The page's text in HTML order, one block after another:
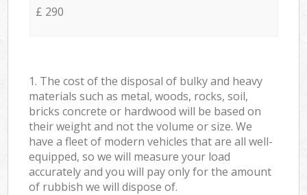
£ 290
1. The cost of the disposal of bulky and heavy
materials such as metal, woods, rocks, soil,
bricks concrete or hardwood will be based on
their weight and not the volume or size. We
have a fleet of modern vehicles that are all well-
equipped, so we will measure your load
accurately and you will pay only for the amount
of rubbish we will dispose of.